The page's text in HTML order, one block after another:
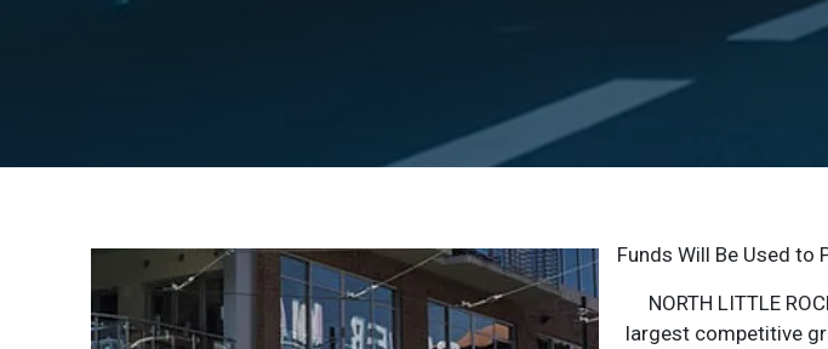
Funds Will Be Used to
NORTH LITTLE
largest competitive